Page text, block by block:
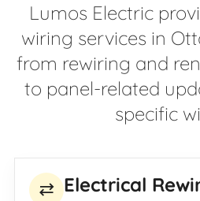
Lumos Electric
wiring services in
from rewiring and
to panel-related
specific
sync_alt Electrical